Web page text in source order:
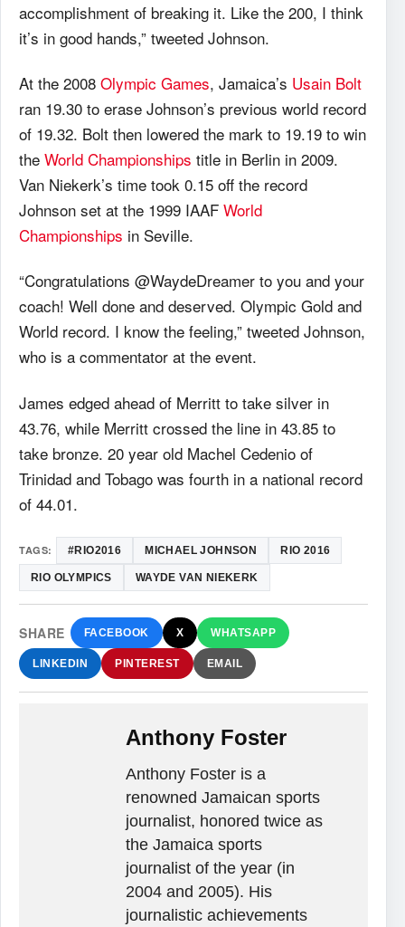
accomplishment of breaking it. Like the 200, I think
it’s in good hands,” tweeted Johnson.
At the 2008 Olympic Games, Jamaica’s Usain Bolt
ran 19.30 to erase Johnson’s previous world record
of 19.32. Bolt then lowered the mark to 19.19 to win
the World Championships title in Berlin in 2009.
Van Niekerk’s time took 0.15 off the record
Johnson set at the 1999 IAAF World
Championships in Seville.
“Congratulations ‪@WaydeDreamer to you and your
coach! Well done and deserved. Olympic Gold and
World record. I know the feeling,” tweeted Johnson,
who is a commentator at the event.
James edged ahead of Merritt to take silver in
43.76, while Merritt crossed the line in 43.85 to
take bronze. 20 year old Machel Cedenio of
Trinidad and Tobago was fourth in a national record
of 44.01.
TAGS: #RIO2016 MICHAEL JOHNSON RIO 2016
RIO OLYMPICS WAYDE VAN NIEKERK
SHARE FACEBOOK X WHATSAPP
LINKEDIN PINTEREST EMAIL
Anthony Foster
Anthony Foster is a
renowned Jamaican sports
journalist, honored twice as
the Jamaica sports
journalist of the year (in
2004 and 2005). His
journalistic achievements